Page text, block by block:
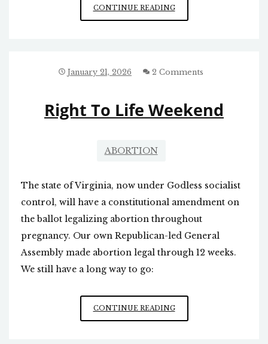
CONTINUE READINGCOURT:
WE
ABORTION
JEWS
RELIGIOUS
January 21, 2026 2 Comments
Right To Life Weekend
ABORTION
The state of Virginia, now under Godless socialist
control, will have a constitutional amendment on
the ballot legalizing abortion throughout
pregnancy. Our own Republican-led General
Assembly made abortion legal through 12 weeks.
We still have a long way to go:
CONTINUE READINGRIGHT
TO